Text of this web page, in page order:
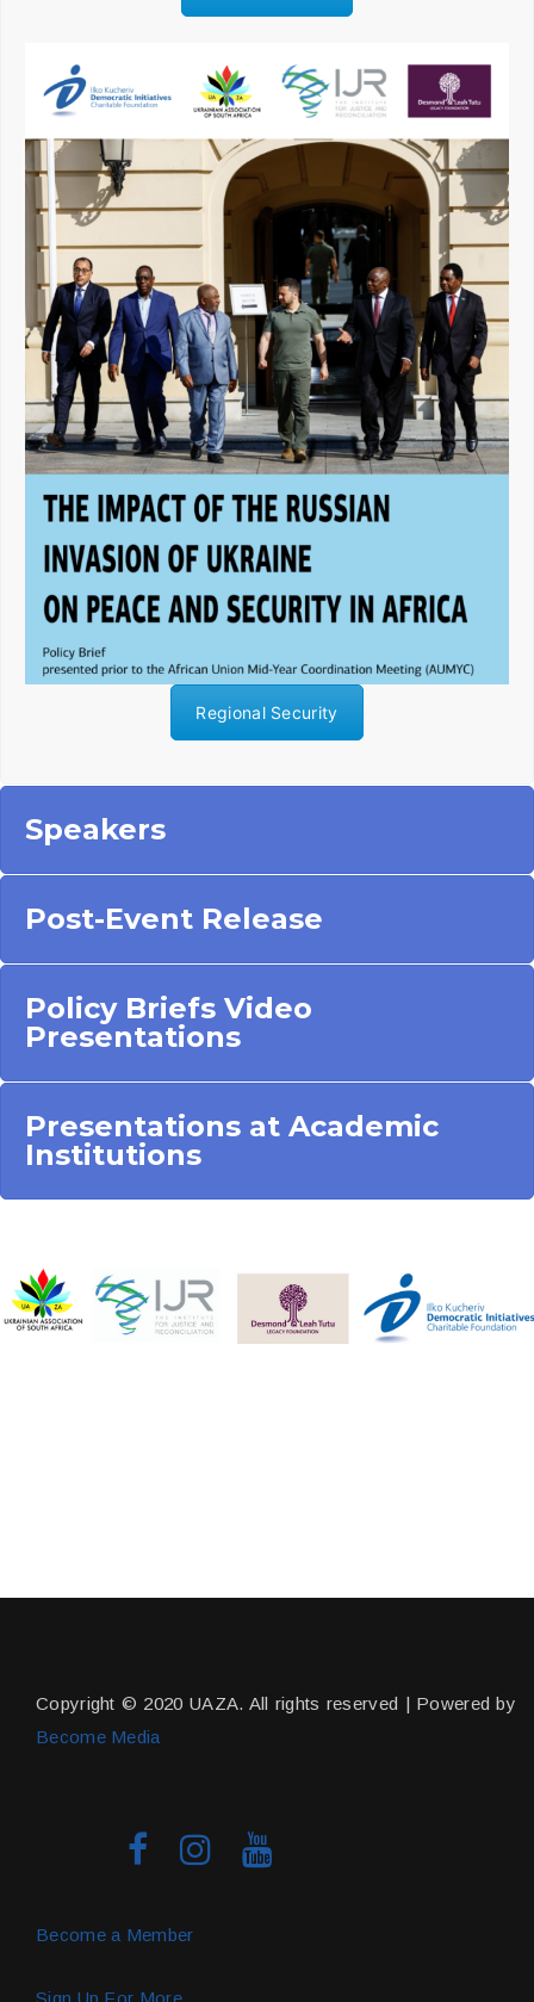
Regional Security
Speakers
Post-Event Release
Policy Briefs Video
Presentations
Presentations at Academic
Institutions
Copyright © 2020 UAZA. All rights reserved | Powered by
Become Media
Become a Member